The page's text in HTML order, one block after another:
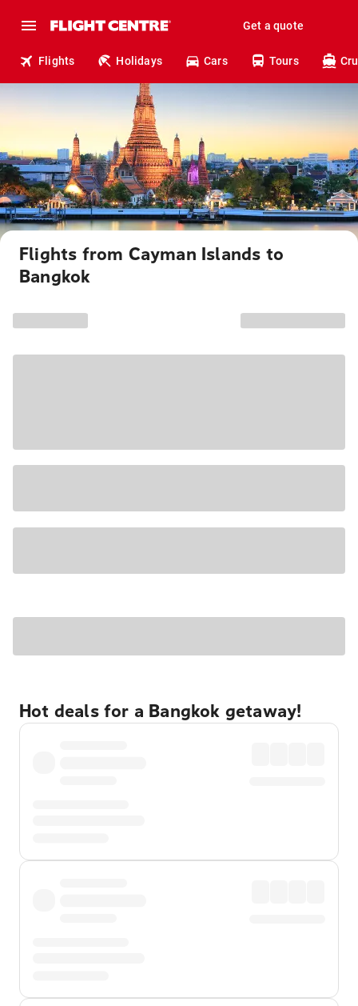
Get a quote
Flights Holidays Cars Tours
Flights from Cayman Islands to
Bangkok
Hot deals for a Bangkok getaway!